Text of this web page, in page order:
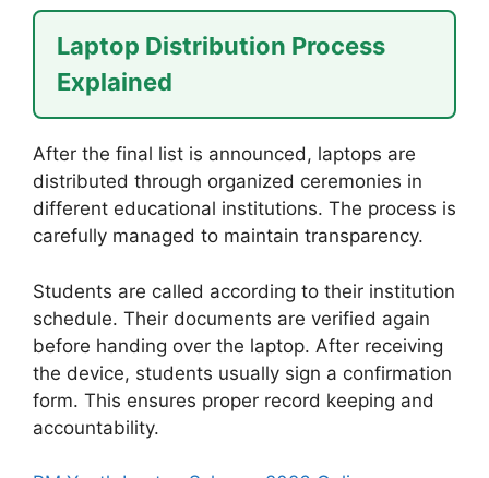
Laptop Distribution Process
Explained
After the final list is announced, laptops are
distributed through organized ceremonies in
different educational institutions. The process is
carefully managed to maintain transparency.
Students are called according to their institution
schedule. Their documents are verified again
before handing over the laptop. After receiving
the device, students usually sign a confirmation
form. This ensures proper record keeping and
accountability.